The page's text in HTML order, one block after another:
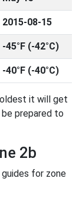
2015-08-15
-45°F (-42°C)
-40°F (-40°C)
it will get
be prepared to
2b
for zone